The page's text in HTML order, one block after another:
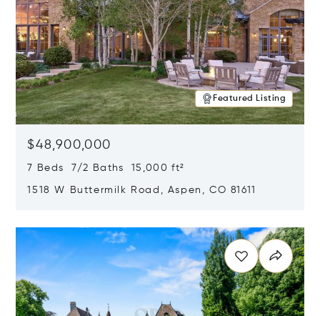
Featured Listing
$48,900,000
7 Beds 7/2 Baths 15,000 ft²
1518 W Buttermilk Road, Aspen, CO 81611